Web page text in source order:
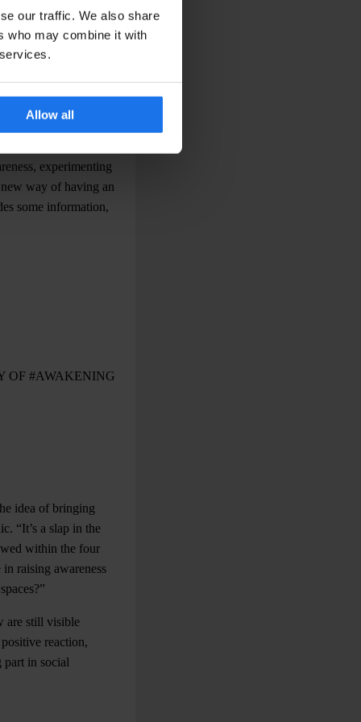
our traffic. We also share
who may combine it with
Allow all
striking, large-format
are not
agencies are
experimenting
way of having an
some information,
OF #AWAKENING
idea of bringing
“It’s a slap in the
within the four
raising awareness
are still visible
reaction,
part in social